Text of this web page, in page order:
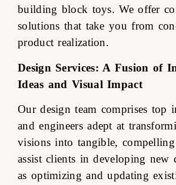
building block toys. We offer
solutions that take you from
product realization.
Design Services: A Fusion of
Ideas and Visual Impact
Our design team comprises top
and engineers adept at
visions into tangible,
assist clients in developing new
as optimizing and updating